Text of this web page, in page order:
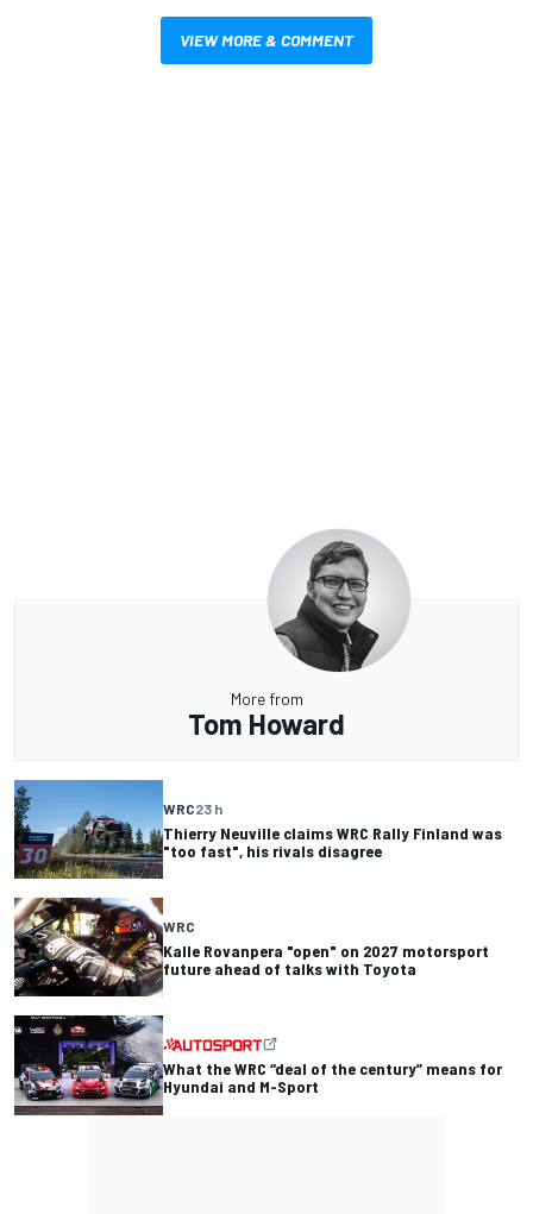
VIEW MORE & COMMENT
More from
Tom Howard
WRC23 h
Thierry Neuville claims WRC Rally Finland was
"too fast", his rivals disagree
WRC
Kalle Rovanpera "open" on 2027 motorsport
future ahead of talks with Toyota
What the WRC “deal of the century” means for
Hyundai and M-Sport